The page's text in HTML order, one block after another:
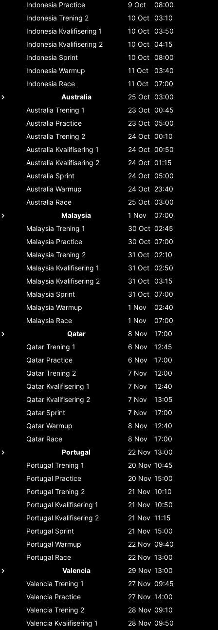
Indonesia Practice 9 Oct
08:00
Indonesia Trening 2 10 Oct 03:10
Indonesia Kvalifisering 1 10 Oct 03:50
Indonesia Kvalifisering 2 10 Oct 04:15
Indonesia Sprint 10 Oct 08:00
Indonesia Warmup 11 Oct
03:40
Indonesia Race 11 Oct
07:00
Australia
25 Oct 03:00
Australia Trening 1 23 Oct 00:45
Australia Practice 23 Oct 05:00
Australia Trening 2 24 Oct 00:10
Australia Kvalifisering 1 24 Oct 00:50
Australia Kvalifisering 2 24 Oct 01:15
Australia Sprint 24 Oct 05:00
Australia Warmup 24 Oct 23:40
Australia Race 25 Oct 03:00
Malaysia
1 Nov
07:00
Malaysia Trening 1 30 Oct 02:45
Malaysia Practice 30 Oct 07:00
Malaysia Trening 2 31 Oct 02:10
Malaysia Kvalifisering 1 31 Oct 02:50
Malaysia Kvalifisering 2 31 Oct 03:15
Malaysia Sprint 31 Oct 07:00
Malaysia Warmup 1 Nov
02:40
Malaysia Race 1 Nov
07:00
Qatar
8 Nov
17:00
Qatar Trening 1 6 Nov
12:45
Qatar Practice 6 Nov
17:00
Qatar Trening 2 7 Nov
12:00
Qatar Kvalifisering 1 7 Nov
12:40
Qatar Kvalifisering 2 7 Nov
13:05
Qatar Sprint 7 Nov
17:00
Qatar Warmup 8 Nov
12:40
Qatar Race 8 Nov
17:00
Portugal
22 Nov 13:00
Portugal Trening 1 20 Nov 10:45
Portugal Practice 20 Nov 15:00
Portugal Trening 2 21 Nov 10:10
Portugal Kvalifisering 1 21 Nov 10:50
Portugal Kvalifisering 2 21 Nov 11:15
Portugal Sprint 21 Nov 15:00
Portugal Warmup 22 Nov 09:40
Portugal Race 22 Nov 13:00
Valencia
29 Nov 13:00
Valencia Trening 1 27 Nov 09:45
Valencia Practice 27 Nov 14:00
Valencia Trening 2 28 Nov 09:10
Valencia Kvalifisering 1 28 Nov 09:50